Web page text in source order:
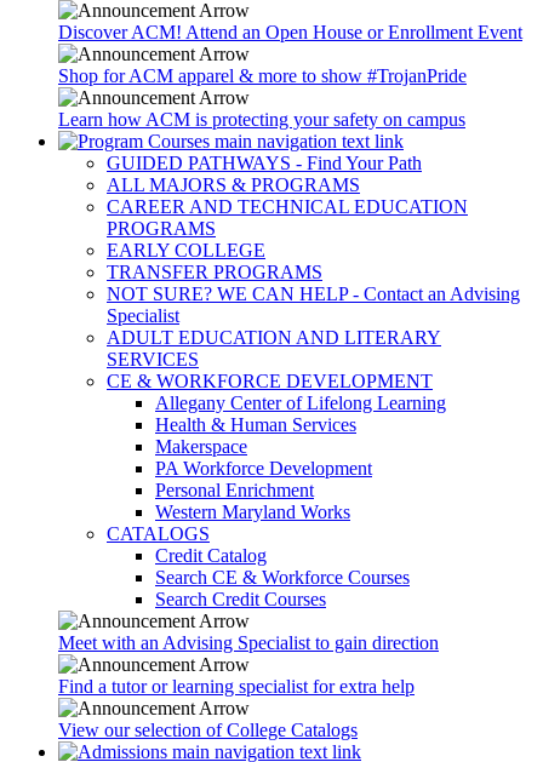
Discover ACM! Attend an Open House or Enrollment Event
Shop for ACM apparel & more to show #TrojanPride
Learn how ACM is protecting your safety on campus
GUIDED PATHWAYS - Find Your Path
ALL MAJORS & PROGRAMS
CAREER AND TECHNICAL EDUCATION
PROGRAMS
EARLY COLLEGE
TRANSFER PROGRAMS
NOT SURE? WE CAN HELP - Contact an Advising
Specialist
ADULT EDUCATION AND LITERARY
SERVICES
CE & WORKFORCE DEVELOPMENT
Allegany Center of Lifelong Learning
Health & Human Services
Makerspace
PA Workforce Development
Personal Enrichment
Western Maryland Works
CATALOGS
Credit Catalog
Search CE & Workforce Courses
Search Credit Courses
Meet with an Advising Specialist to gain direction
Find a tutor or learning specialist for extra help
View our selection of College Catalogs